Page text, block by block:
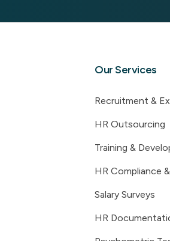
Our Services
Recruitment &
HR Outsourcing
Training &
HR Compliance
Salary Surveys
HR